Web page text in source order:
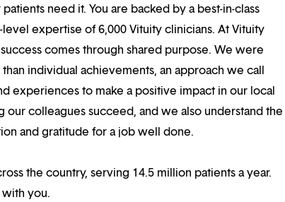
need it. You are backed by a best-in-class
expertise of 6,000 Vituity clinicians. At Vituity
comes through shared purpose. We were
individual achievements, an approach we call
experiences to make a positive impact in our local
colleagues succeed, and we also understand the
and gratitude for a job well done.
the country, serving 14.5 million patients a year.
you.